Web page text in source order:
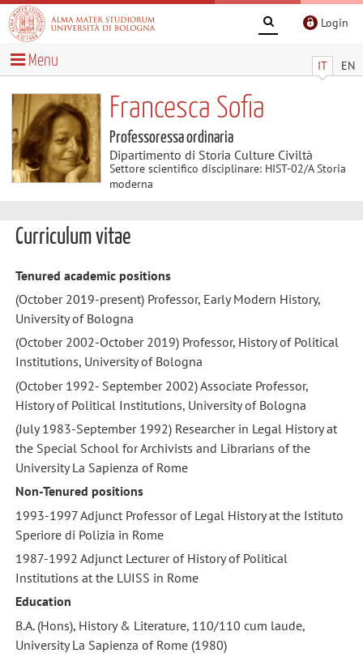
Login
IT EN
Menu
Francesca Sofia
Professoressa ordinaria
Dipartimento di Storia Culture Civiltà
Settore scientifico disciplinare: HIST-02/A Storia
moderna
Curriculum vitae
Tenured academic positions
(October 2019-present) Professor, Early Modern History,
University of Bologna
(October 2002-October 2019) Professor, History of Political
Institutions, University of Bologna
(October 1992- September 2002) Associate Professor,
History of Political Institutions, University of Bologna
(July 1983-September 1992) Researcher in Legal History at
the Special School for Archivists and Librarians of the
University La Sapienza of Rome
Non-Tenured positions
1993-1997 Adjunct Professor of Legal History at the Istituto
Speriore di Polizia in Rome
1987-1992 Adjunct Lecturer of History of Political
Institutions at the LUISS in Rome
Education
B.A. (Hons), History & Literature, 110/110 cum laude,
University La Sapienza of Rome (1980)